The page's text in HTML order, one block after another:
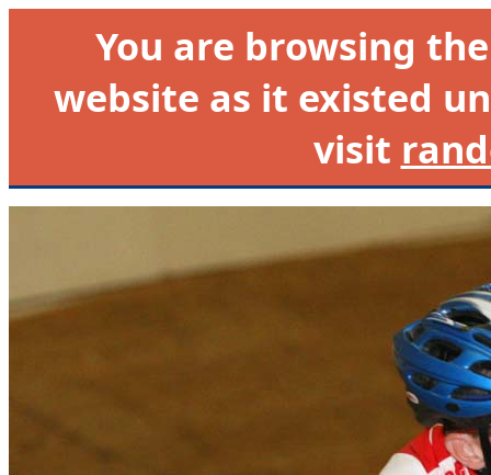
You are browsing
website as it existed
visit